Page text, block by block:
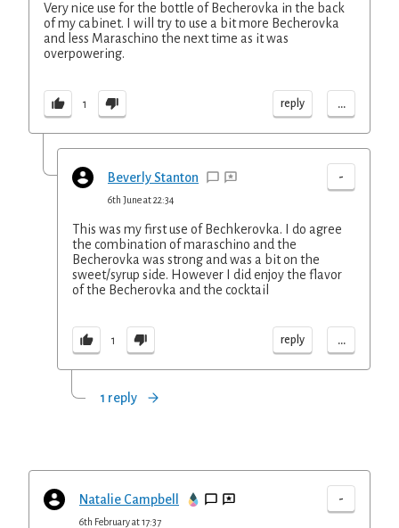
Very nice use for the bottle of Becherovka in the back
of my cabinet. I will try to use a bit more Becherovka
and less Maraschino the next time as it was
overpowering.
1 reply ...
Beverly Stanton -
6th June at 22:34
This was my first use of Bechkerovka. I do agree
the combination of maraschino and the
Becherovka was strong and was a bit on the
sweet/syrup side. However I did enjoy the flavor
of the Becherovka and the cocktail
1 reply ...
1 reply
Natalie Campbell -
6th February at 17:37